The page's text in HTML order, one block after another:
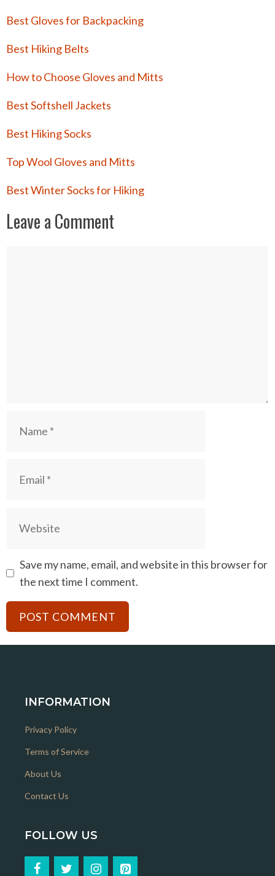
Best Gloves for Backpacking
Best Hiking Belts
How to Choose Gloves and Mitts
Best Softshell Jackets
Best Hiking Socks
Top Wool Gloves and Mitts
Best Winter Socks for Hiking
Leave a Comment
Save my name, email, and website in this browser for
the next time I comment.
INFORMATION
Privacy Policy
Terms of Service
About Us
Contact Us
FOLLOW US